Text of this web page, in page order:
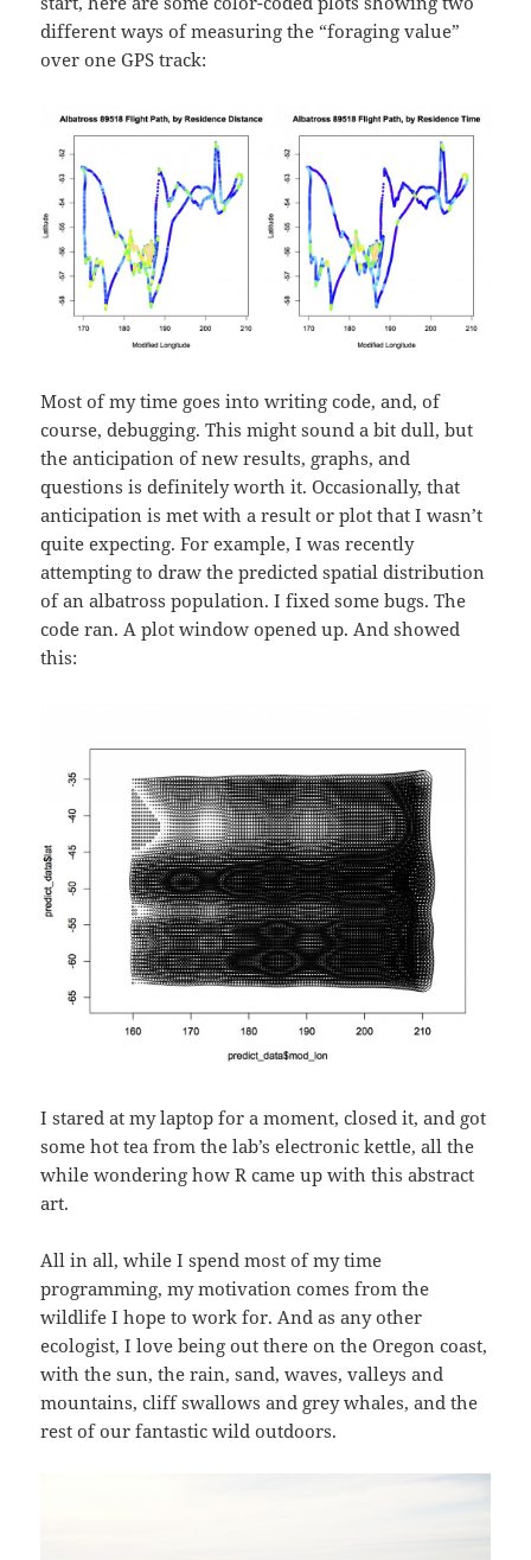
different ways of measuring the “foraging value”
over one GPS track:
Most of my time goes into writing code, and, of
course, debugging. This might sound a bit dull, but
the anticipation of new results, graphs, and
questions is definitely worth it. Occasionally, that
anticipation is met with a result or plot that I wasn’t
quite expecting. For example, I was recently
attempting to draw the predicted spatial distribution
of an albatross population. I fixed some bugs. The
code ran. A plot window opened up. And showed
this:
I stared at my laptop for a moment, closed it, and got
some hot tea from the lab’s electronic kettle, all the
while wondering how R came up with this abstract
art.
All in all, while I spend most of my time
programming, my motivation comes from the
wildlife I hope to work for. And as any other
ecologist, I love being out there on the Oregon coast,
with the sun, the rain, sand, waves, valleys and
mountains, cliff swallows and grey whales, and the
rest of our fantastic wild outdoors.